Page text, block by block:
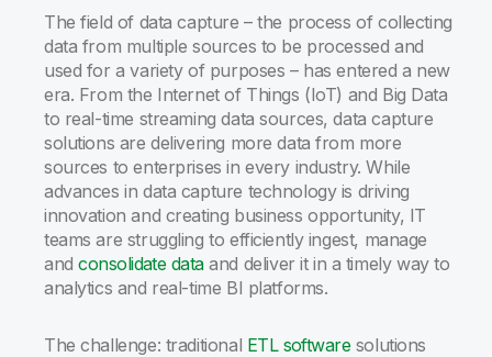
The field of data capture – the process of collecting
data from multiple sources to be processed and
used for a variety of purposes – has entered a new
era. From the Internet of Things (IoT) and Big Data
to real-time streaming data sources, data capture
solutions are delivering more data from more
sources to enterprises in every industry. While
advances in data capture technology is driving
innovation and creating business opportunity, IT
teams are struggling to efficiently ingest, manage
andconsolidate dataand deliver it in a timely way to
analytics and real-time BI platforms.
The challenge: traditional ETL softwaresolutions